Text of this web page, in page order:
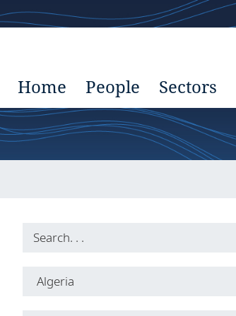
Home People Sectors
Algeria